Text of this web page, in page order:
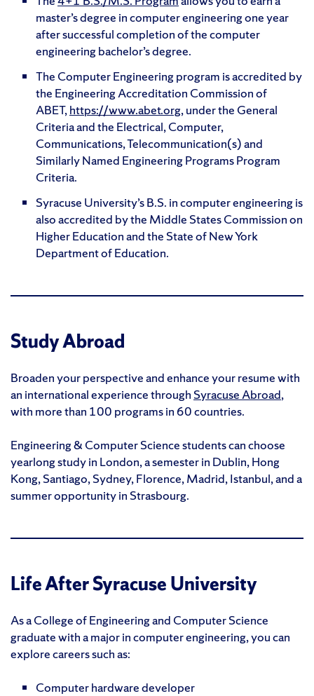
master’s degree in computer engineering one year
after successful completion of the computer
engineering bachelor’s degree.
The Computer Engineering program is accredited by
the Engineering Accreditation Commission of
ABET, https://www.abet.org, under the General
Criteria and the Electrical, Computer,
Communications, Telecommunication(s) and
Similarly Named Engineering Programs Program
Criteria.
Syracuse University’s B.S. in computer engineering is
also accredited by the Middle States Commission on
Higher Education and the State of New York
Department of Education.
Study Abroad
Broaden your perspective and enhance your resume with
an international experience through Syracuse Abroad,
with more than 100 programs in 60 countries.
Engineering & Computer Science students can choose
yearlong study in London, a semester in Dublin, Hong
Kong, Santiago, Sydney, Florence, Madrid, Istanbul, and a
summer opportunity in Strasbourg.
Life After Syracuse University
As a College of Engineering and Computer Science
graduate with a major in computer engineering, you can
explore careers such as:
Computer hardware developer